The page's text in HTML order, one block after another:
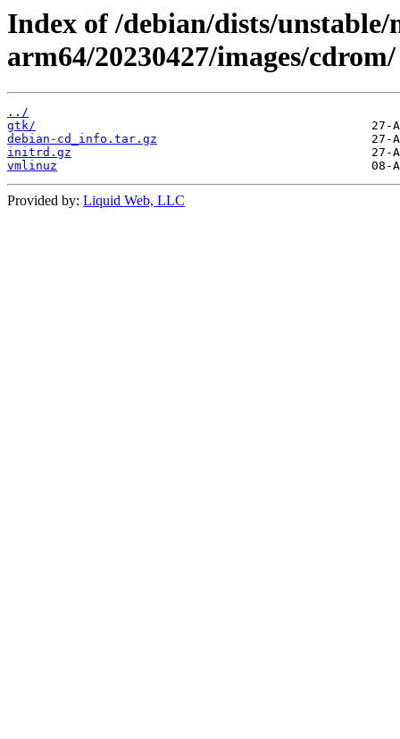
Index of /debian/dists/
arm64/20230427/images/cdrom/
../
gtk/
debian-cd_info.tar.gz
initrd.gz
vmlinuz
Provided by: Liquid Web, LLC